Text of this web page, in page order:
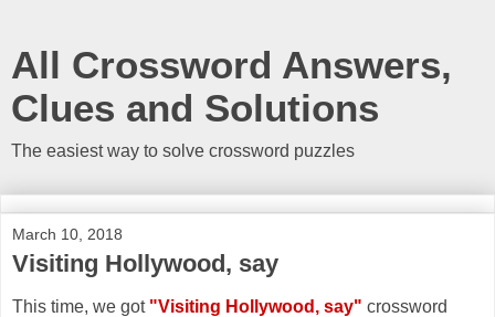
All Crossword Answers,
Clues and Solutions
The easiest way to solve crossword puzzles
March 10, 2018
Visiting Hollywood, say
This time, we got "Visiting Hollywood, say" crossword